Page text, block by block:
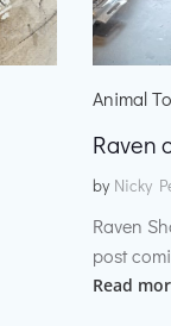
Animal
Raven
by Nicky
Raven
post
Read